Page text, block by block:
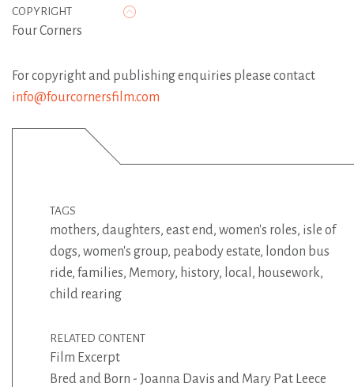
COPYRIGHT
Four Corners
For copyright and publishing enquiries please contact
info@fourcornersfilm.com
TAGS
mothers, daughters, east end, women's roles, isle of
dogs, women's group, peabody estate, london bus
ride, families, Memory, history, local , housework,
child rearing
RELATED CONTENT
Film Excerpt
Bred and Born - Joanna Davis and Mary Pat Leece